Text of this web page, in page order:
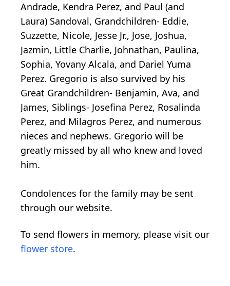
Andrade, Kendra Perez, and Paul (and
Laura) Sandoval, Grandchildren- Eddie,
Suzzette, Nicole, Jesse Jr., Jose, Joshua,
Jazmin, Little Charlie, Johnathan, Paulina,
Sophia, Yovany Alcala, and Dariel Yuma
Perez. Gregorio is also survived by his
Great Grandchildren- Benjamin, Ava, and
James, Siblings- Josefina Perez, Rosalinda
Perez, and Milagros Perez, and numerous
nieces and nephews. Gregorio will be
greatly missed by all who knew and loved
him.
Condolences for the family may be sent
through our website.
To send flowers in memory, please visit our
flower store.